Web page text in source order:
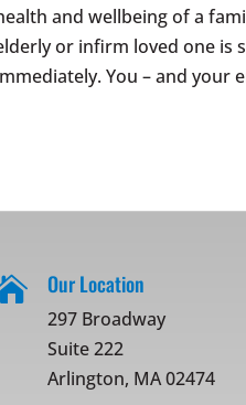
and wellbeing of a
or infirm loved one is
You – and your
Our Location
297 Broadway
Suite 222
Arlington, MA 02474